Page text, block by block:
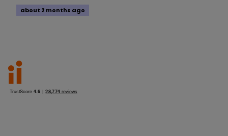
about 2 months ago